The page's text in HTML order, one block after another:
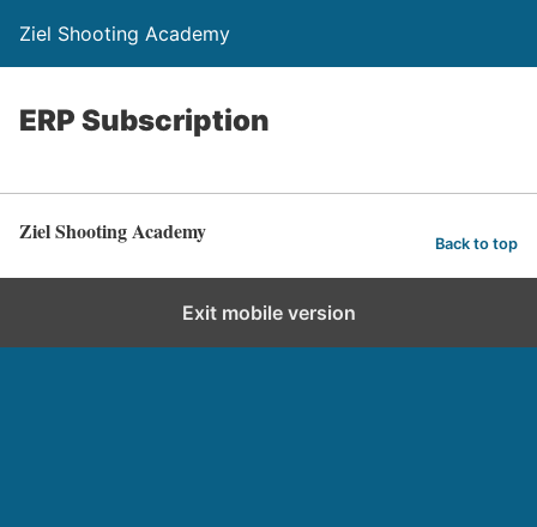
Ziel Shooting Academy
ERP Subscription
Ziel Shooting Academy Back to top
Exit mobile version